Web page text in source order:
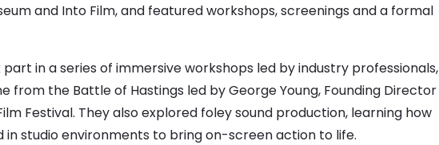
and Into Film, and featured workshops, screenings and a formal
in a series of immersive workshops led by industry professionals,
from the Battle of Hastings led by George Young, Founding Director
Festival. They also explored foley sound production, learning how
studio environments to bring on-screen action to life.